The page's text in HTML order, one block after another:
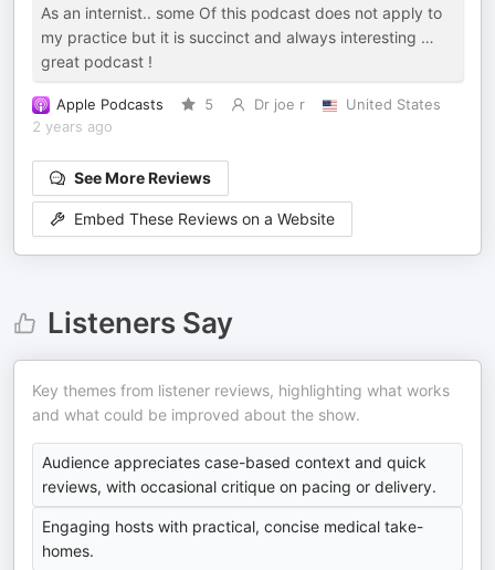
As an internist.. some Of this podcast does not apply to
my practice but it is succinct and always interesting …
great podcast !
Apple Podcasts 5 Dr joe r
United States
2 years ago
See More Reviews
Embed These Reviews on a Website
Listeners Say
Key themes from listener reviews, highlighting what works
and what could be improved about the show.
Audience appreciates case-based context and quick
reviews, with occasional critique on pacing or delivery.
Engaging hosts with practical, concise medical take-
homes.